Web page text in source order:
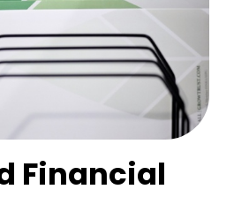
Financial